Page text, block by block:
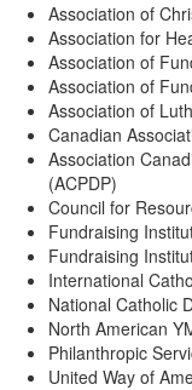
Association of
Association for
Association of
Association of
Association of
Canadian
Association
(ACPDP)
Council for
Fundraising
Fundraising
International
National Catholic
North American
Philanthropic
United Way of